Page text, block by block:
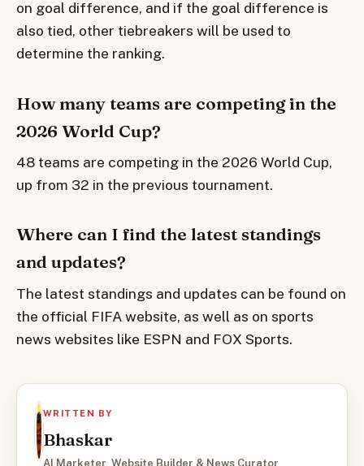
on goal difference, and if the goal difference is
also tied, other tiebreakers will be used to
determine the ranking.
How many teams are competing in the
2026 World Cup?
48 teams are competing in the 2026 World Cup,
up from 32 in the previous tournament.
Where can I find the latest standings
and updates?
The latest standings and updates can be found on
the official FIFA website, as well as on sports
news websites like ESPN and FOX Sports.
WRITTEN BY
Bhaskar
AI Marketer, Website Builder & News Curator